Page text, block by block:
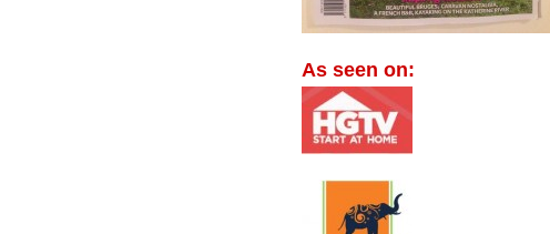
As seen on: